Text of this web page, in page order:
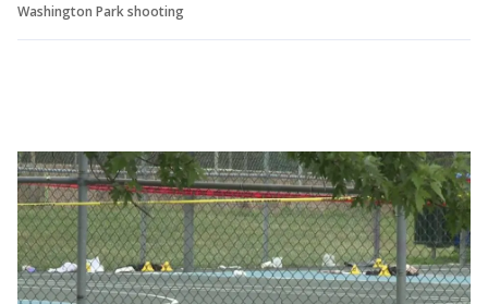
Washington Park shooting